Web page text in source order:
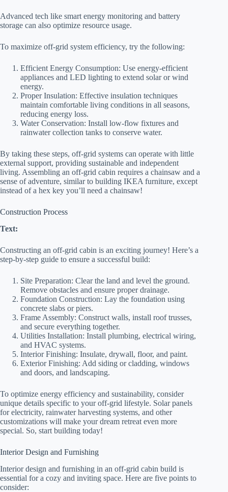
Advanced tech like smart energy monitoring and battery
storage can also optimize resource usage.
To maximize off-grid system efficiency, try the following:
Efficient Energy Consumption: Use energy-efficient
appliances and LED lighting to extend solar or wind
energy.
Proper Insulation: Effective insulation techniques
maintain comfortable living conditions in all seasons,
reducing energy loss.
Water Conservation: Install low-flow fixtures and
rainwater collection tanks to conserve water.
By taking these steps, off-grid systems can operate with little
external support, providing sustainable and independent
living. Assembling an off-grid cabin requires a chainsaw and a
sense of adventure, similar to building IKEA furniture, except
instead of a hex key you’ll need a chainsaw!
Construction Process
Text:
Constructing an off-grid cabin is an exciting journey! Here’s a
step-by-step guide to ensure a successful build:
Site Preparation: Clear the land and level the ground.
Remove obstacles and ensure proper drainage.
Foundation Construction: Lay the foundation using
concrete slabs or piers.
Frame Assembly: Construct walls, install roof trusses,
and secure everything together.
Utilities Installation: Install plumbing, electrical wiring,
and HVAC systems.
Interior Finishing: Insulate, drywall, floor, and paint.
Exterior Finishing: Add siding or cladding, windows
and doors, and landscaping.
To optimize energy efficiency and sustainability, consider
unique details specific to your off-grid lifestyle. Solar panels
for electricity, rainwater harvesting systems, and other
customizations will make your dream retreat even more
special. So, start building today!
Interior Design and Furnishing
Interior design and furnishing in an off-grid cabin build is
essential for a cozy and inviting space. Here are five points to
consider: